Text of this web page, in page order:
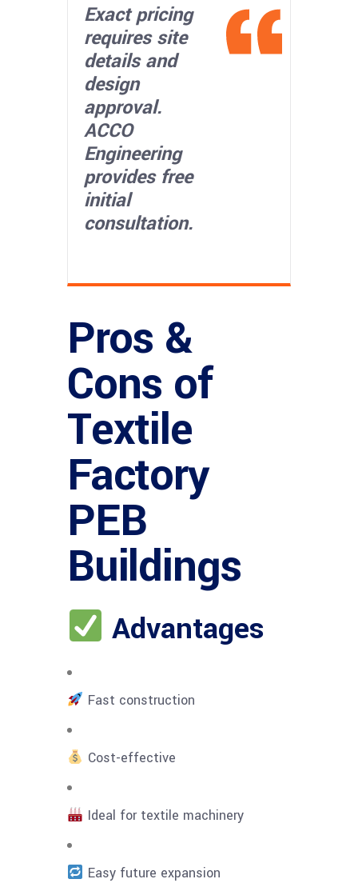
Exact pricing
requires site
details and
design
approval.
ACCO
Engineering
provides free
initial
consultation.
Pros &
Cons of
Textile
Factory
PEB
Buildings
Advantages
Fast construction
Cost-effective
Ideal for textile machinery
Easy future expansion